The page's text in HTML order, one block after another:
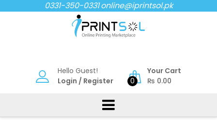
to
0331-350-0331online@iprintsol.pk
Hello Guest!
Login / Register 0
Your Cart
₨ 0.00